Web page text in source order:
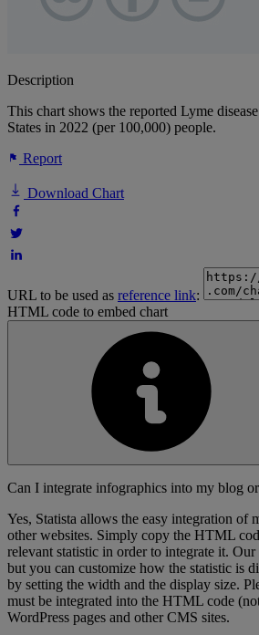
Description
This chart shows the reported Lyme
States in 2022 (per 100,000) people.
Report
Download Chart
URL to be used as reference link:
HTML code to embed chart
Can I integrate infographics into my blog
Yes, Statista allows the easy integration of
other websites. Simply copy the HTML
relevant statistic in order to integrate it.
but you can customize how the statistic is
by setting the width and the display size.
must be integrated into the HTML code
WordPress pages and other CMS sites.